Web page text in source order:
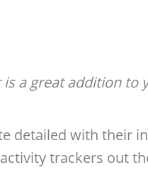
a great addition to
detailed with their
trackers out